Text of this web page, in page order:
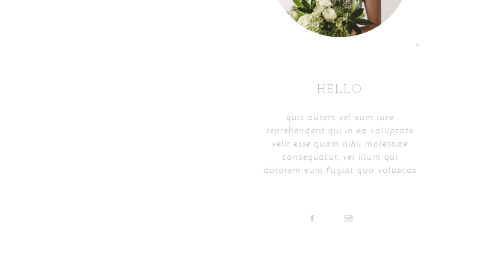
HELLO
quis autem vel eum iure
reprehenderit qui in ea voluptate
velit esse quam nihil molestiae
consequatur, vel illum qui
dolorem eum fugiat quo voluptas